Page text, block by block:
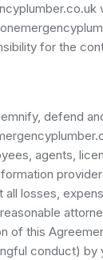
for the
defend
agents,
all losses,
of this
conduct) by